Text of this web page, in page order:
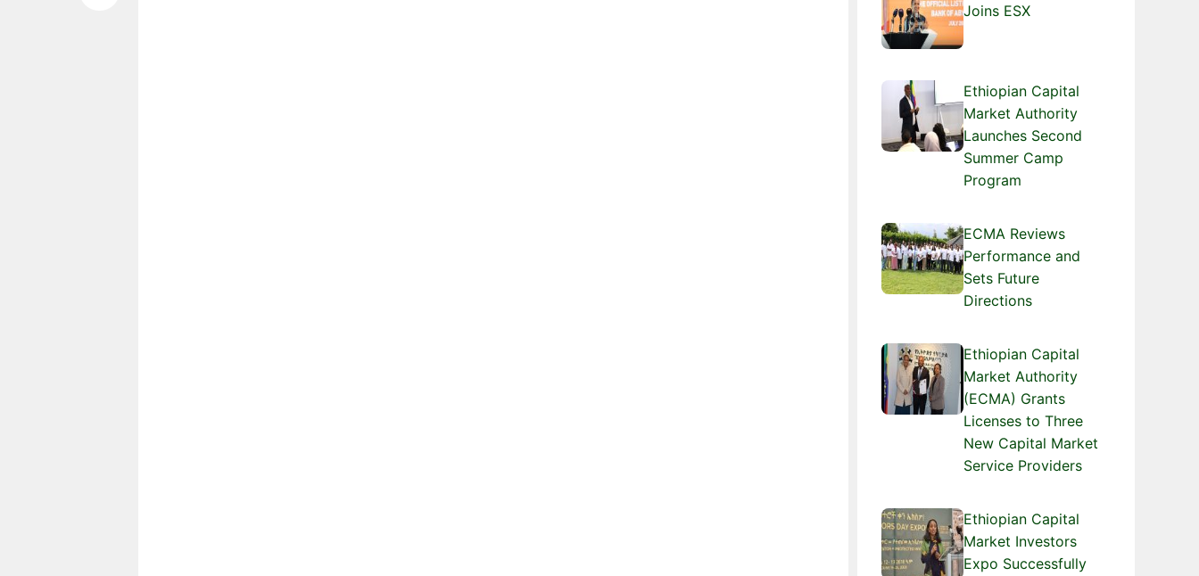
Joins ESX
Ethiopian Capital
Market Authority
Launches Second
Summer Camp
Program
ECMA Reviews
Performance and
Sets Future
Directions
Ethiopian Capital
Market Authority
(ECMA) Grants
Licenses to Three
New Capital Market
Service Providers
Ethiopian Capital
Market Investors
Expo Successfully